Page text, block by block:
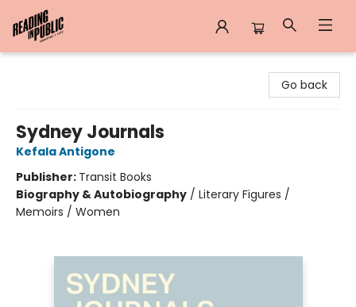
Go back
Sydney Journals
Kefala Antigone
Publisher: Transit Books
Biography & Autobiography / Literary Figures /
Memoirs / Women